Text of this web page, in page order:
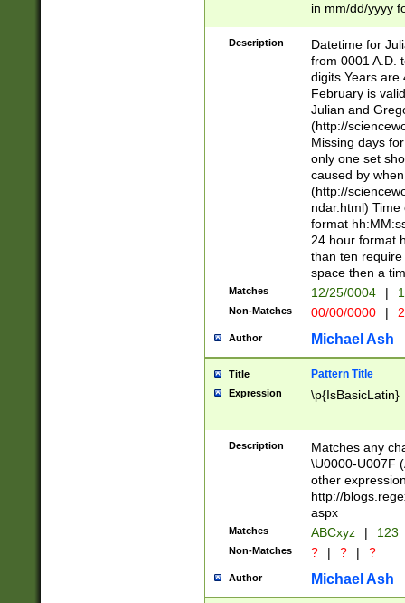
in mm/dd/yyyy
<sep>[-./
days from 1752
in the same
=\d) # the
digit (
(?(.29) # if feb
#exclude these
year 0 and no
divisible by 400
Feb 29
year check )
date separator
1-31 (?# The
month has
you made it
separator
followed by a
format (0?[1-
minutes and
# 24 hour
#required
Description
Datetime for
from 0001 A.D.
digits Years are
February is
Julian and
(http://
Missing days
only one set
caused by
(http://
ndar.html)
format
24 hour format
than ten
space then a
Matches 12/25/0004 |
Non-Matches 00/00/0000 |
Author Michael Ash
Title Pattern Title
Expression \p{IsBasicLatin}
Description
Matches any
\U0000-U007F
other
http://
aspx
Matches ABCxyz | 123
Non-Matches ? | ? | ?
Author Michael Ash